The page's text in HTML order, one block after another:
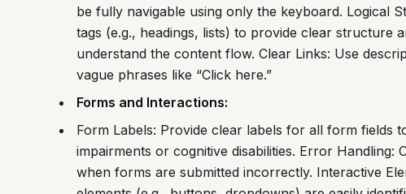
be fully navigable using only the keyboard. Logical
tags (e.g., headings, lists) to provide clear structure
understand the content flow. Clear Links: Use
vague phrases like “Click here.”
Forms and Interactions:
Form Labels: Provide clear labels for all form fields
impairments or cognitive disabilities. Error Handling:
when forms are submitted incorrectly. Interactive